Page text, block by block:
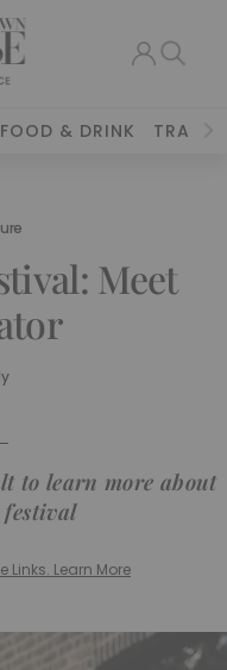
FOOD & DRINK TRAVEL
Meet
to learn more about
Links. Learn More